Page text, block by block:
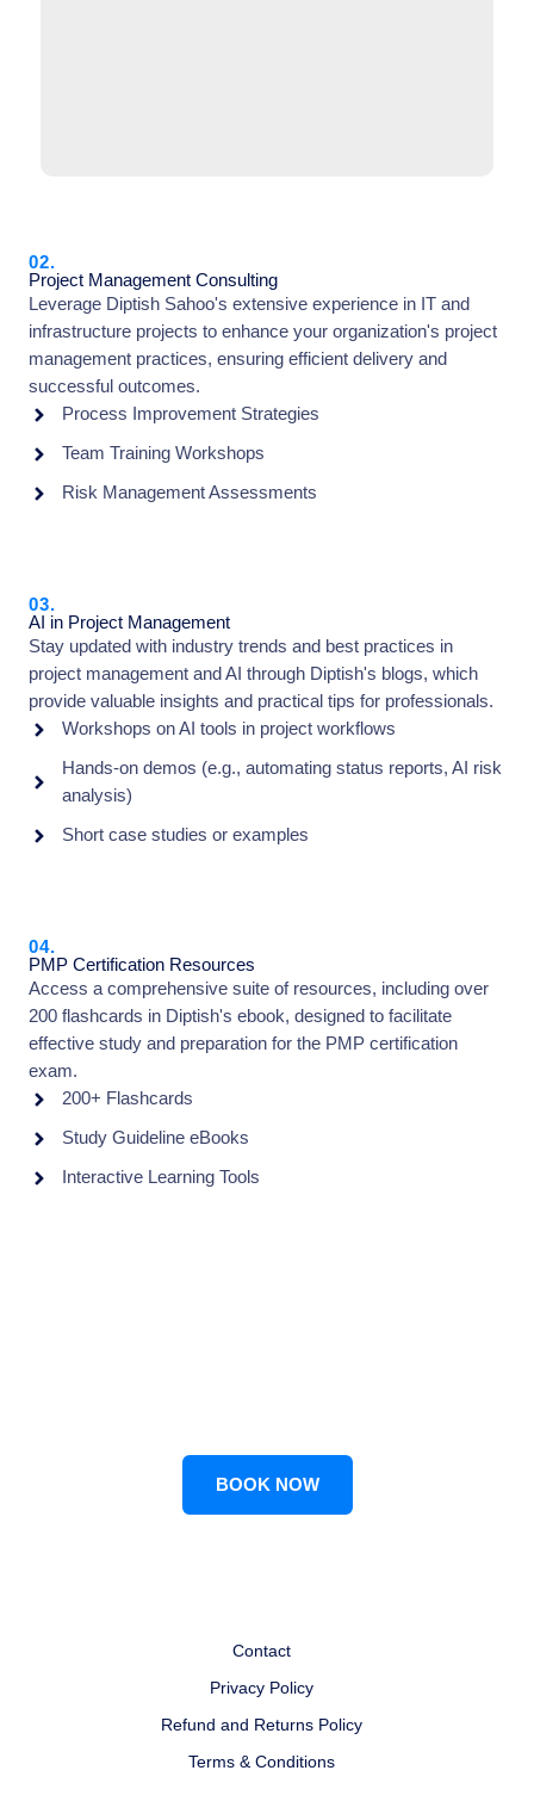
02.
Project Management Consulting
Leverage Diptish Sahoo's extensive experience in IT and
infrastructure projects to enhance your organization's project
management practices, ensuring efficient delivery and
successful outcomes.
Process Improvement Strategies
Team Training Workshops
Risk Management Assessments
03.
AI in Project Management
Stay updated with industry trends and best practices in
project management and AI through Diptish's blogs, which
provide valuable insights and practical tips for professionals.
Workshops on AI tools in project workflows
Hands-on demos (e.g., automating status reports, AI risk
analysis)
Short case studies or examples
04.
PMP Certification Resources
Access a comprehensive suite of resources, including over
200 flashcards in Diptish's ebook, designed to facilitate
effective study and preparation for the PMP certification
exam.
200+ Flashcards
Study Guideline eBooks
Interactive Learning Tools
BOOK NOW
Contact
Privacy Policy
Refund and Returns Policy
Terms & Conditions